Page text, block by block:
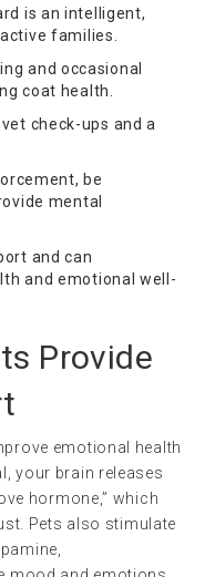
is an intelligent,
families.
and occasional
coat health.
vet check-ups and a
be
mental
and can
and emotional well-
Provide
emotional health
your brain releases
hormone,” which
Pets also stimulate